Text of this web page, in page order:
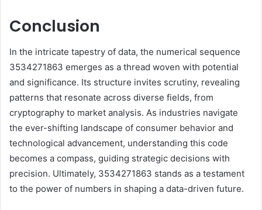
Conclusion
In the intricate tapestry of data, the numerical sequence
3534271863 emerges as a thread woven with potential
and significance. Its structure invites scrutiny, revealing
patterns that resonate across diverse fields, from
cryptography to market analysis. As industries navigate
the ever-shifting landscape of consumer behavior and
technological advancement, understanding this code
becomes a compass, guiding strategic decisions with
precision. Ultimately, 3534271863 stands as a testament
to the power of numbers in shaping a data-driven future.